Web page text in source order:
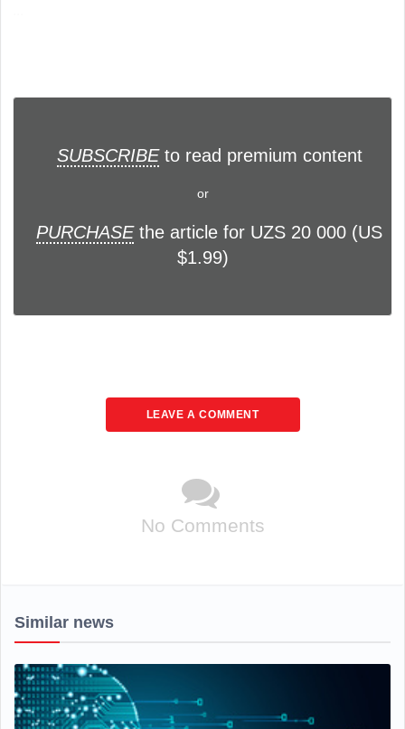
SUBSCRIBEto read premium content
or
PURCHASEthe article for UZS 20 000 (US
$1.99)
LEAVE A COMMENT
No Comments
Similar news